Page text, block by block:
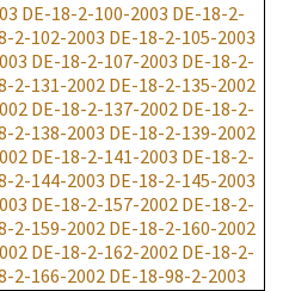
DE-18-2-100-2003 DE-18-2-
2-102-2003 DE-18-2-105-2003
DE-18-2-107-2003 DE-18-2-
2-131-2002 DE-18-2-135-2002
DE-18-2-137-2002 DE-18-2-
2-138-2003 DE-18-2-139-2002
DE-18-2-141-2003 DE-18-2-
2-144-2003 DE-18-2-145-2003
DE-18-2-157-2002 DE-18-2-
2-159-2002 DE-18-2-160-2002
DE-18-2-162-2002 DE-18-2-
2-166-2002 DE-18-98-2-2003